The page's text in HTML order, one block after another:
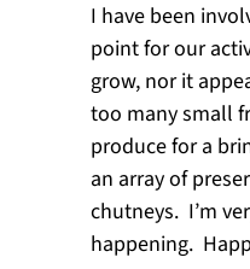
I have been
point for our
grow, nor it
too many small
produce for a
an array of
chutneys. I’m
happening.